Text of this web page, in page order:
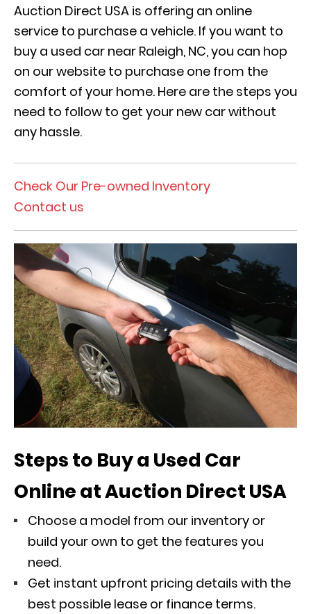
Auction Direct USA is offering an online
service to purchase a vehicle. If you want to
buy a used car near Raleigh, NC, you can hop
on our website to purchase one from the
comfort of your home. Here are the steps you
need to follow to get your new car without
any hassle.
Check Our Pre-owned Inventory
Contact us
Steps to Buy a Used Car
Online at Auction Direct USA
Choose a model from our inventory or
build your own to get the features you
need.
Get instant upfront pricing details with the
best possible lease or finance terms.